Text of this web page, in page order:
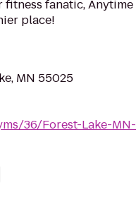
fitness fanatic, Anytime
place!
MN 55025
36/Forest-Lake-MN-